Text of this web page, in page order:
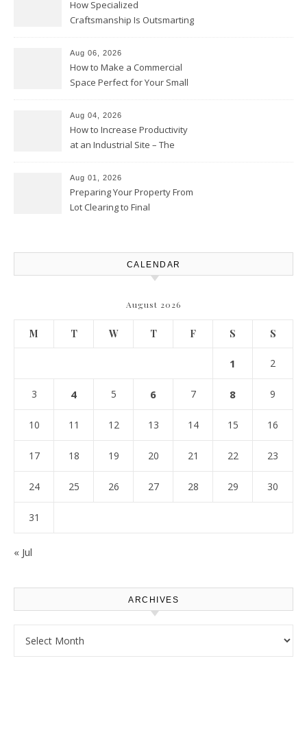
How Specialized
Craftsmanship Is Outsmarting
Moments
Aug 06, 2026
How to Make a Commercial
Space Perfect for Your Small
Club
Aug 04, 2026
How to Increase Productivity
at an Industrial Site – The
Aug 01, 2026
Preparing Your Property From
Lot Clearing to Final
CALENDAR
August 2026
M T W T F S S
1 2
3 4 5 6 7 8 9
10 11 12 13 14 15 16
17 18 19 20 21 22 23
24 25 26 27 28 29 30
31
« Jul
ARCHIVES